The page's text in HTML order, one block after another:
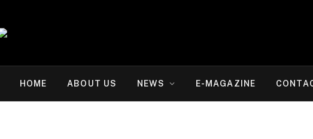
HOME ABOUT US NEWS E-MAGAZINE